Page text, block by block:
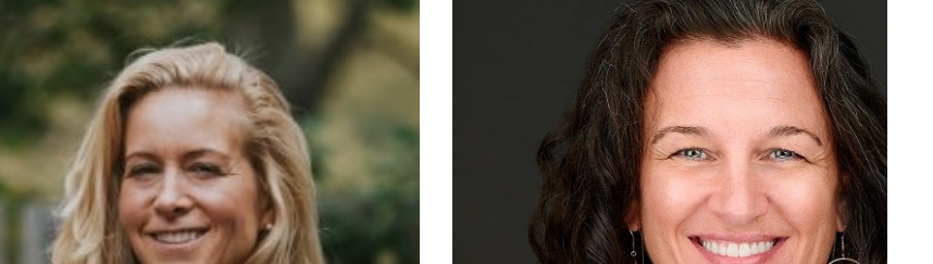
growing up in the Northeast Kingdom, Betsy
spent more than a decade in Washington DC
advocating for institutions of higher education,
major medical systems, and a host of nonprofit
organizations. Upon returning to Vermont, she
was recruited to serve in the Irene Recovery
Office before joining Vermont’s electric utility
industry. Betsy and her husband, Matt, live in
Rutland with their three young children.
LinkedIn